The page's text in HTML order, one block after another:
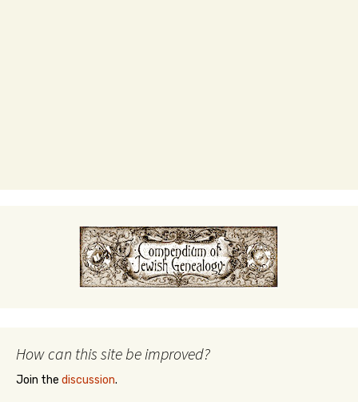
How can this site be improved?
Join the discussion.